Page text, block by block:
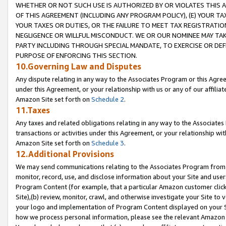
WHETHER OR NOT SUCH USE IS AUTHORIZED BY OR VIOLATES THIS
OF THIS AGREEMENT (INCLUDING ANY PROGRAM POLICY), (E) YOUR
YOUR TAXES OR DUTIES, OR THE FAILURE TO MEET TAX
NEGLIGENCE OR WILLFUL MISCONDUCT. WE OR OUR NOMINEE MAY
PARTY INCLUDING THROUGH SPECIAL MANDATE, TO EXERCISE OR
PURPOSE OF ENFORCING THIS SECTION.
10.Governing Law and Disputes
Any dispute relating in any way to the Associates Program or this
under this Agreement, or your relationship with us or any of our
Amazon Site set forth on Schedule 2.
11.Taxes
Any taxes and related obligations relating in any way to the
transactions or activities under this Agreement, or your relationship
Amazon Site set forth on Schedule 3.
12.Additional Provisions
We may send communications relating to the Associates Program
monitor, record, use, and disclose information about your Site and
Program Content (for example, that a particular Amazon customer
Site),(b) review, monitor, crawl, and otherwise investigate your Site
your logo and implementation of Program Content displayed on
how we process personal information, please see the relevant